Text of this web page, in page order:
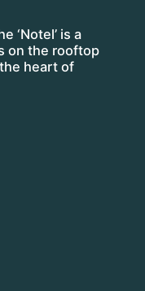
‘Notel’ is a
on the rooftop
heart of